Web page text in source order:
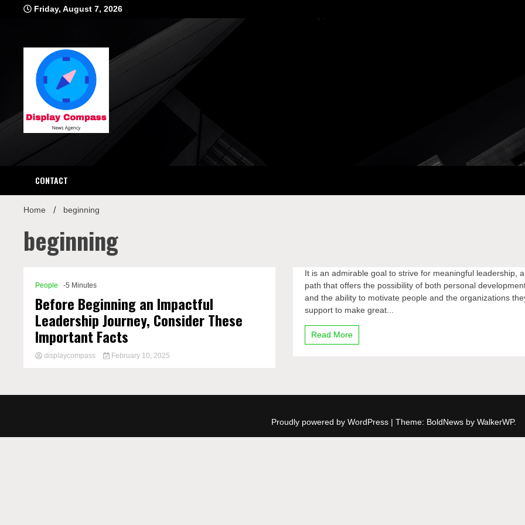
Friday, August 7, 2026
Display
CONTACT
Home beginning
beginning
People -5 Minutes
Before Beginning an Impactful
Leadership Journey, Consider These
Important Facts
displaycompass February 10, 2025
It is an admirable goal to strive for meaningful leadership, a
path that offers the possibility of both personal
and the ability to motivate people and the organizations
support to make great...
Read More
Proudly powered by WordPress | Theme: BoldNews by WalkerWP.